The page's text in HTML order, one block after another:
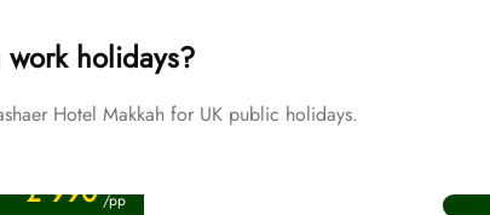
holidays?
Hotel Makkah for UK public holidays.
£ 990 /pp